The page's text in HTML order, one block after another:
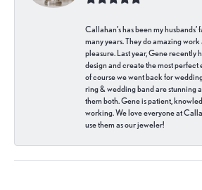
Callahan’s has been my
many years. They do amazing work
pleasure. Last year, Gene recently
design and create the most perfect
of course we went back for
ring & wedding band are stunning
them both. Gene is patient,
working. We love everyone at
use them as our jeweler!